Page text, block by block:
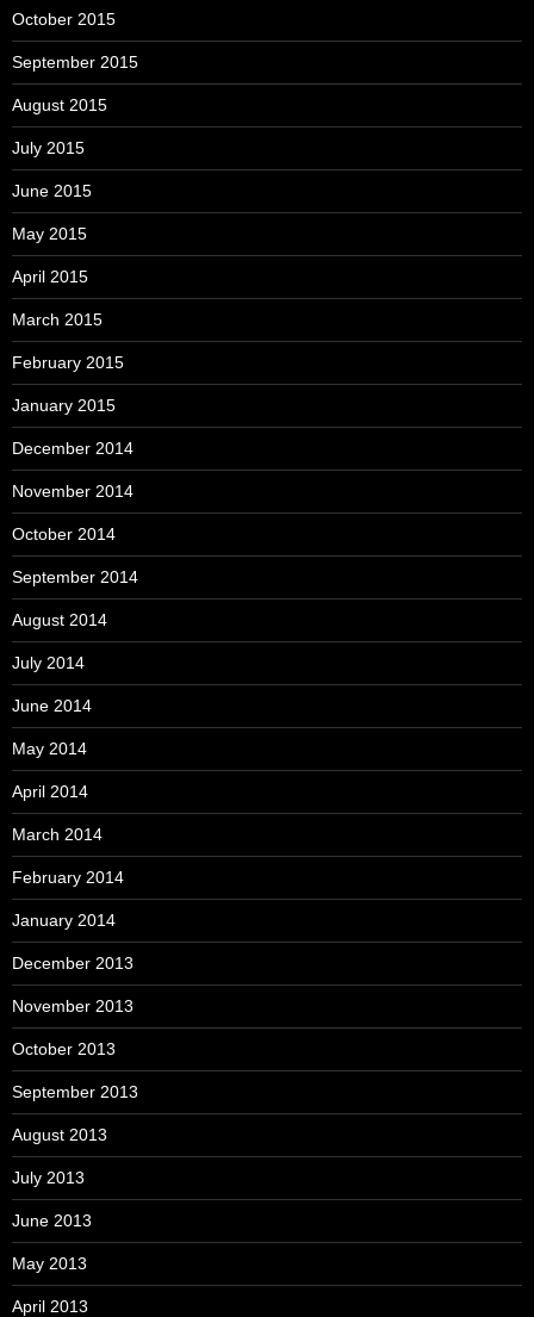
October 2015
September 2015
August 2015
July 2015
June 2015
May 2015
April 2015
March 2015
February 2015
January 2015
December 2014
November 2014
October 2014
September 2014
August 2014
July 2014
June 2014
May 2014
April 2014
March 2014
February 2014
January 2014
December 2013
November 2013
October 2013
September 2013
August 2013
July 2013
June 2013
May 2013
April 2013